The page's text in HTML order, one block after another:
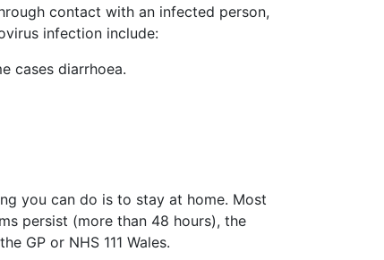
contact with an infected person,
infection include:
cases diarrhoea.
you can do is to stay at home. Most
persist (more than 48 hours), the
GP or NHS 111 Wales.